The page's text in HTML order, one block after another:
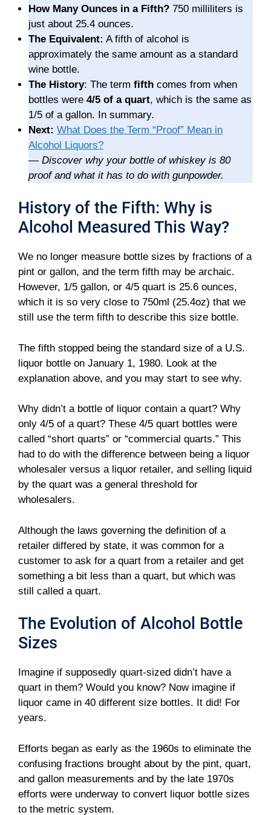
How Many Ounces in a Fifth? 750 milliliters is
just about 25.4 ounces.
The Equivalent: A fifth of alcohol is
approximately the same amount as a standard
wine bottle.
The History: The term fifth comes from when
bottles were 4/5 of a quart, which is the same as
1/5 of a gallon. In summary.
Next: What Does the Term “Proof” Mean in
Alcohol Liquors?
— Discover why your bottle of whiskey is 80
proof and what it has to do with gunpowder.
History of the Fifth: Why is
Alcohol Measured This Way?
We no longer measure bottle sizes by fractions of a
pint or gallon, and the term fifth may be archaic.
However, 1/5 gallon, or 4/5 quart is 25.6 ounces,
which it is so very close to 750ml (25.4oz) that we
still use the term fifth to describe this size bottle.
The fifth stopped being the standard size of a U.S.
liquor bottle on January 1, 1980. Look at the
explanation above, and you may start to see why.
Why didn’t a bottle of liquor contain a quart? Why
only 4/5 of a quart? These 4/5 quart bottles were
called “short quarts” or “commercial quarts.” This
had to do with the difference between being a liquor
wholesaler versus a liquor retailer, and selling liquid
by the quart was a general threshold for
wholesalers.
Although the laws governing the definition of a
retailer differed by state, it was common for a
customer to ask for a quart from a retailer and get
something a bit less than a quart, but which was
still called a quart.
The Evolution of Alcohol Bottle
Sizes
Imagine if supposedly quart-sized didn’t have a
quart in them? Would you know? Now imagine if
liquor came in 40 different size bottles. It did! For
years.
Efforts began as early as the 1960s to eliminate the
confusing fractions brought about by the pint, quart,
and gallon measurements and by the late 1970s
efforts were underway to convert liquor bottle sizes
to the metric system.